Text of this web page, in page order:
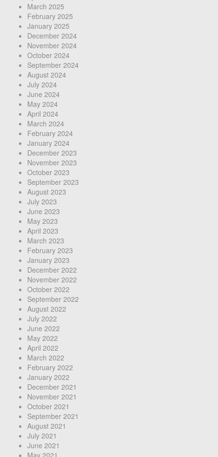
March 2025
February 2025
January 2025
December 2024
November 2024
October 2024
September 2024
August 2024
July 2024
June 2024
May 2024
April 2024
March 2024
February 2024
January 2024
December 2023
November 2023
October 2023
September 2023
August 2023
July 2023
June 2023
May 2023
April 2023
March 2023
February 2023
January 2023
December 2022
November 2022
October 2022
September 2022
August 2022
July 2022
June 2022
May 2022
April 2022
March 2022
February 2022
January 2022
December 2021
November 2021
October 2021
September 2021
August 2021
July 2021
June 2021